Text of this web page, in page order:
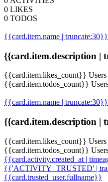
0 LIKES
0 TODOS
{{card.item.name | truncate:30}}
{{card.item.description |
{{card.item.likes_count}}
{{card.item.todos_count}}
{{card.item.name | truncate:30}}
{{card.item.description |
{{card.item.likes_count}}
{{card.item.todos_count}}
{{card.activity.created_at |
{{'ACTIVITY_TRUSTED' |
{{card.trusted_user.fullname}}